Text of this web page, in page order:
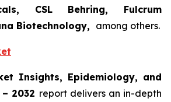
CSL Behring, Fulcrum
Biotechnology, among others.
Insights, Epidemiology, and
2032 report delivers an in-depth